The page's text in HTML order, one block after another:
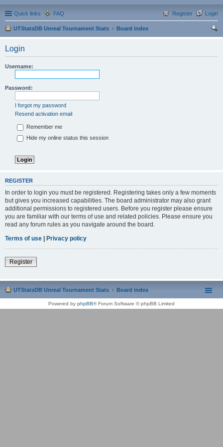
Quick links FAQ Login
Register
UTStatsDB Unreal Tournament Stats
Board index
Login
Username:
Password:
I forgot my password
Resend activation email
Remember me
Hide my online status this session
REGISTER
In order to login you must be registered. Registering takes only a few moments
but gives you increased capabilities. The board administrator may also grant
additional permissions to registered users. Before you register please ensure
you are familiar with our terms of use and related policies. Please ensure you
read any forum rules as you navigate around the board.
Terms of use | Privacy policy
Register
UTStatsDB Unreal Tournament Stats Board index
Powered by phpBB® Forum Software © phpBB Limited